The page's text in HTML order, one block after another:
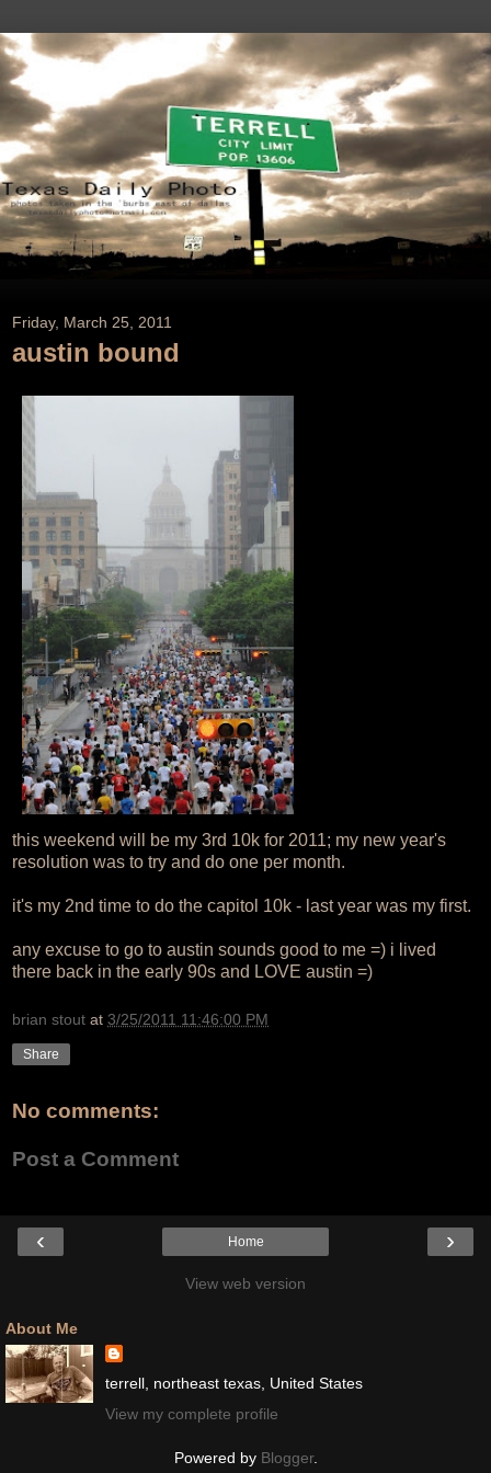
Friday, March 25, 2011
austin bound
this weekend will be my 3rd 10k for 2011; my new year's
resolution was to try and do one per month.
it's my 2nd time to do the capitol 10k - last year was my first.
any excuse to go to austin sounds good to me =) i lived
there back in the early 90s and LOVE austin =)
brian stout at 3/25/2011 11:46:00 PM
Share
No comments:
Post a Comment
‹ ›
Home
View web version
About Me
terrell, northeast texas, United States
View my complete profile
Powered by Blogger.